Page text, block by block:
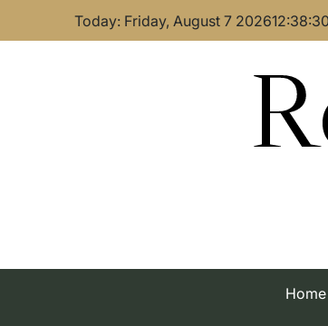
Today: Friday, August 7 202612:38:31
Home